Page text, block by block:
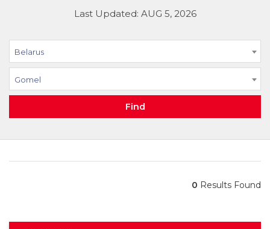
Last Updated: AUG 5, 2026
Belarus
Gomel
Find
0 Results Found